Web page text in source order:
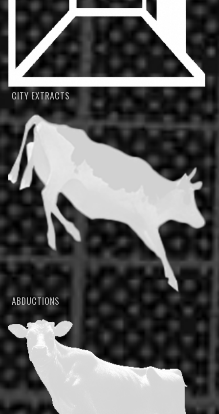
CITY EXTRACTS
ABDUCTIONS